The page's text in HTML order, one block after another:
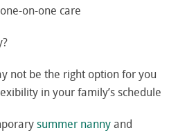
on-one care
not be the right option for you
in your family’s schedule
summer nanny and